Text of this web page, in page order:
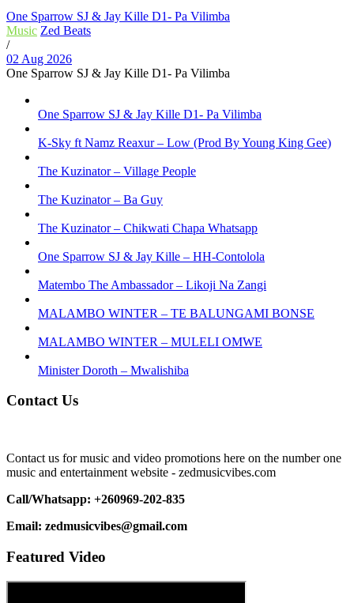
One Sparrow SJ & Jay Kille D1- Pa Vilimba
Music Zed Beats
/
02 Aug 2026
One Sparrow SJ & Jay Kille D1- Pa Vilimba
One Sparrow SJ & Jay Kille D1- Pa Vilimba
K-Sky ft Namz Reaxur – Low (Prod By Young King Gee)
The Kuzinator – Village People
The Kuzinator – Ba Guy
The Kuzinator – Chikwati Chapa Whatsapp
One Sparrow SJ & Jay Kille – HH-Contolola
Matembo The Ambassador – Likoji Na Zangi
MALAMBO WINTER – TE BALUNGAMI BONSE
MALAMBO WINTER – MULELI OMWE
Minister Doroth – Mwalishiba
Contact Us
Contact us for music and video promotions here on the number one
music and entertainment website - zedmusicvibes.com
Call/Whatsapp: +260969-202-835
Email: zedmusicvibes@gmail.com
Featured Video